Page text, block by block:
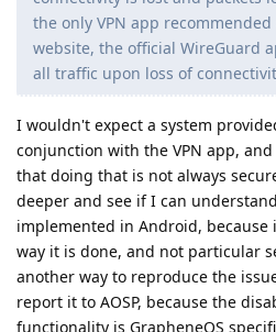
the only VPN app
website, the official WireGuard
all traffic upon loss of
I wouldn't expect a system
conjunction with the VPN app,
that doing that is not always
deeper and see if I can
implemented in Android, because
way it is done, and not particular
another way to reproduce the
report it to AOSP, because the
functionality is GrapheneOS